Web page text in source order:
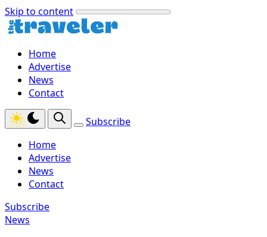
Skip to content
Home
Advertise
News
Contact
Subscribe
Home
Advertise
News
Contact
Subscribe
News